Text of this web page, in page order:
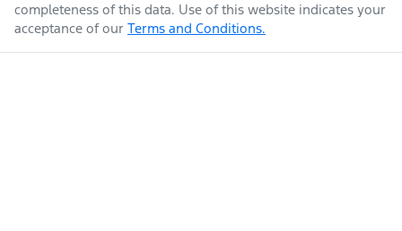
completeness of this data. Use of this website indicates your
acceptance of our Terms and Conditions.